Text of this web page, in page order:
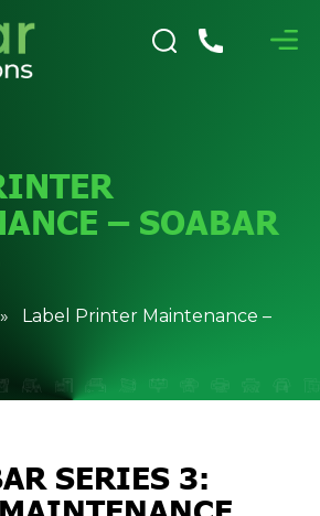
– SOABAR
Label Printer Maintenance –
SERIES 3: